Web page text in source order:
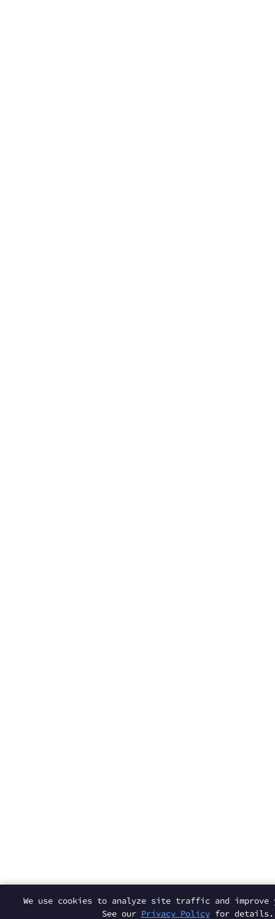
We use cookies to analyze site traffic and improve
See our Privacy Policyfor details.